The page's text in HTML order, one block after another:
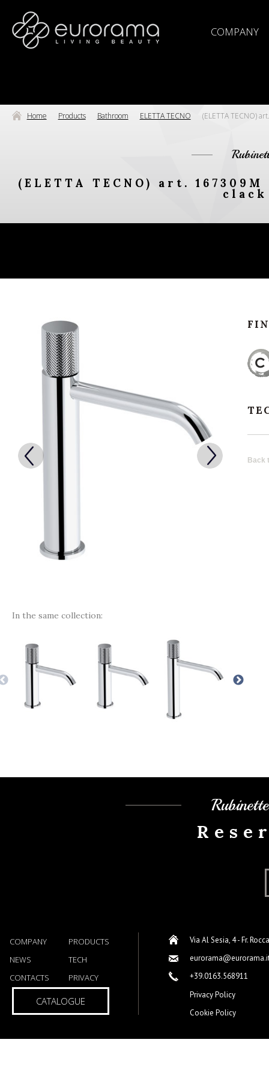
COMPANY
Home Products Bathroom ELETTA TECNO (ELETTA TECNO)
(ELETTA TECNO) art.
clack
In the same collection:
Back
COMPANY
PRODUCTS
NEWS
TECH
CONTACTS
PRIVACY
CATALOGUE
Via Al Sesia, 4 - Fr.
+39.0163.568911
Privacy Policy
Cookie Policy